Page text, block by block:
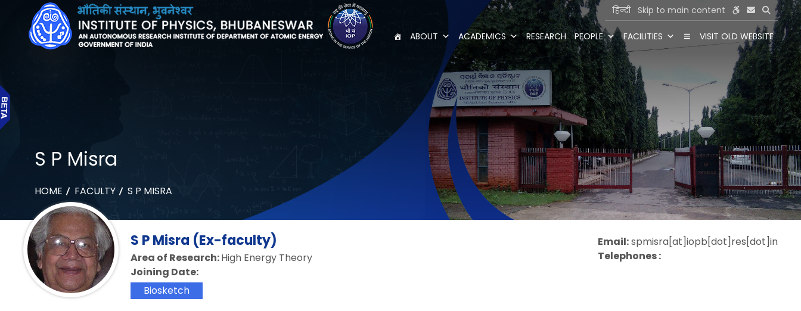
हिन्दी Skip to main content
ABOUT ACADEMICS RESEARCH PEOPLE FACILITIES VISIT OLD WEBSITE
S P Misra
HOME FACULTY S P MISRA
S P Misra (Ex-faculty)
Area of Research:High Energy Theory
Joining Date:
Biosketch
Email:spmisra[at]iopb[dot]res[dot]in
Telephones :